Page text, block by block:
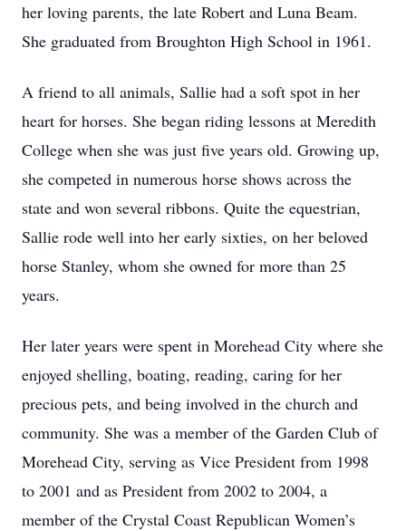
her loving parents, the late Robert and Luna Beam.
She graduated from Broughton High School in 1961.
A friend to all animals, Sallie had a soft spot in her
heart for horses. She began riding lessons at Meredith
College when she was just five years old. Growing up,
she competed in numerous horse shows across the
state and won several ribbons. Quite the equestrian,
Sallie rode well into her early sixties, on her beloved
horse Stanley, whom she owned for more than 25
years.
Her later years were spent in Morehead City where she
enjoyed shelling, boating, reading, caring for her
precious pets, and being involved in the church and
community. She was a member of the Garden Club of
Morehead City, serving as Vice President from 1998
to 2001 and as President from 2002 to 2004, a
member of the Crystal Coast Republican Women’s